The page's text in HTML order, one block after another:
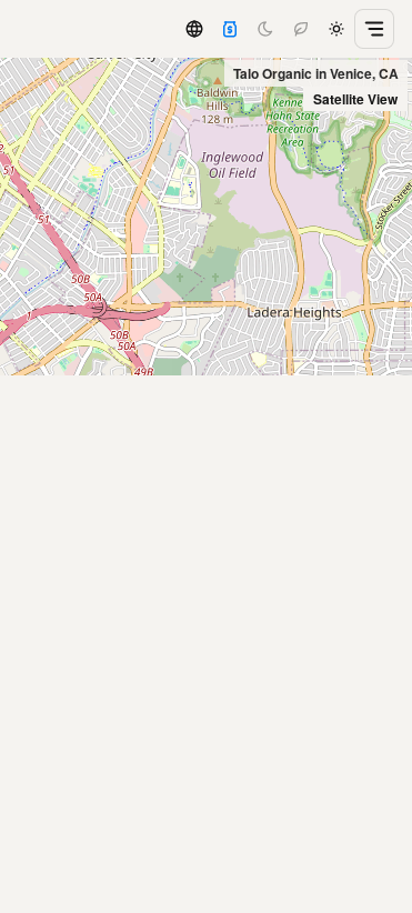
Talo Organic in Venice, CA
Satellite View